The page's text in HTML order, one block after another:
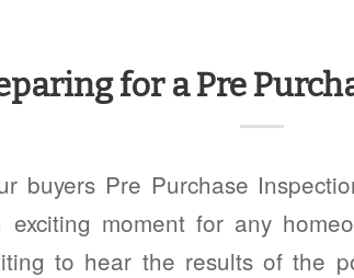
for a Pre
buyers Pre Purchase
moment for any
to hear the results of the